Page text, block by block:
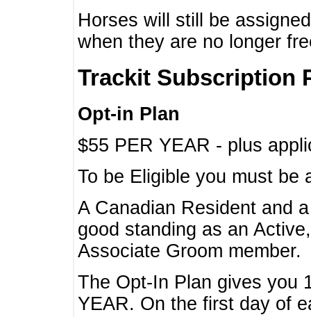
Horses will still be
when they are no longer
Trackit Subscription
Opt-in Plan
$55 PER YEAR - plus
To be Eligible you must
A Canadian Resident and
good standing as an
Associate Groom member.
The Opt-In Plan gives you
YEAR. On the first day of